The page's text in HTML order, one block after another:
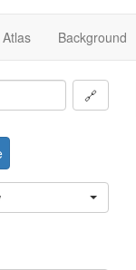
Atlas Background
🔗